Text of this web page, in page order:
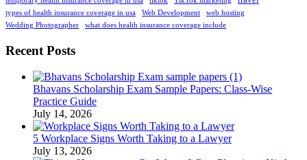
types of health insurance coverage in usa Web Development
web hosting
Wedding Photographer
what does health insurance coverage include
Recent Posts
Bhavans Scholarship Exam Sample Papers: Class-Wise
Practice Guide
July 14, 2026
5 Workplace Signs Worth Taking to a Lawyer
July 13, 2026